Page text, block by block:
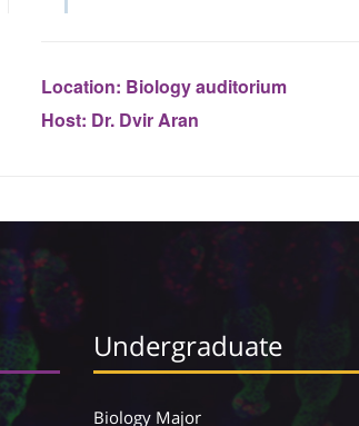
Location: Biology auditorium
Host: Dr. Dvir Aran
Undergraduate
Biology Major